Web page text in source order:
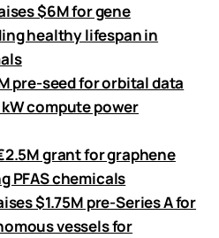
$6M for gene
healthy lifespan in
pre-seed for orbital data
compute power
grant for graphene
PFAS chemicals
$1.75M pre-Series A for
vessels for